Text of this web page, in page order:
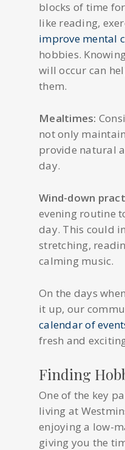
blocks of time
like reading,
improve mental
hobbies.
will occur can
them.
Mealtimes:
not only
provide natural
day.
Wind-down
evening routine
day. This could
stretching,
calming music.
On the days
it up, our
calendar of
fresh and
Finding
One of the key
living at
enjoying a low-
giving you the